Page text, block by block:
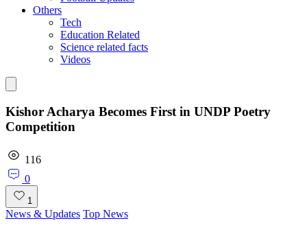
Others
Tech
Education Related
Science related facts
Videos
Kishor Acharya Becomes First in UNDP Poetry
Competition
116
0
1
News & Updates Top News